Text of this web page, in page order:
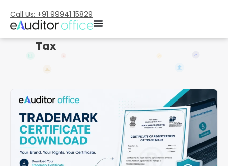
Call Us: +91 99941 15829
Tax